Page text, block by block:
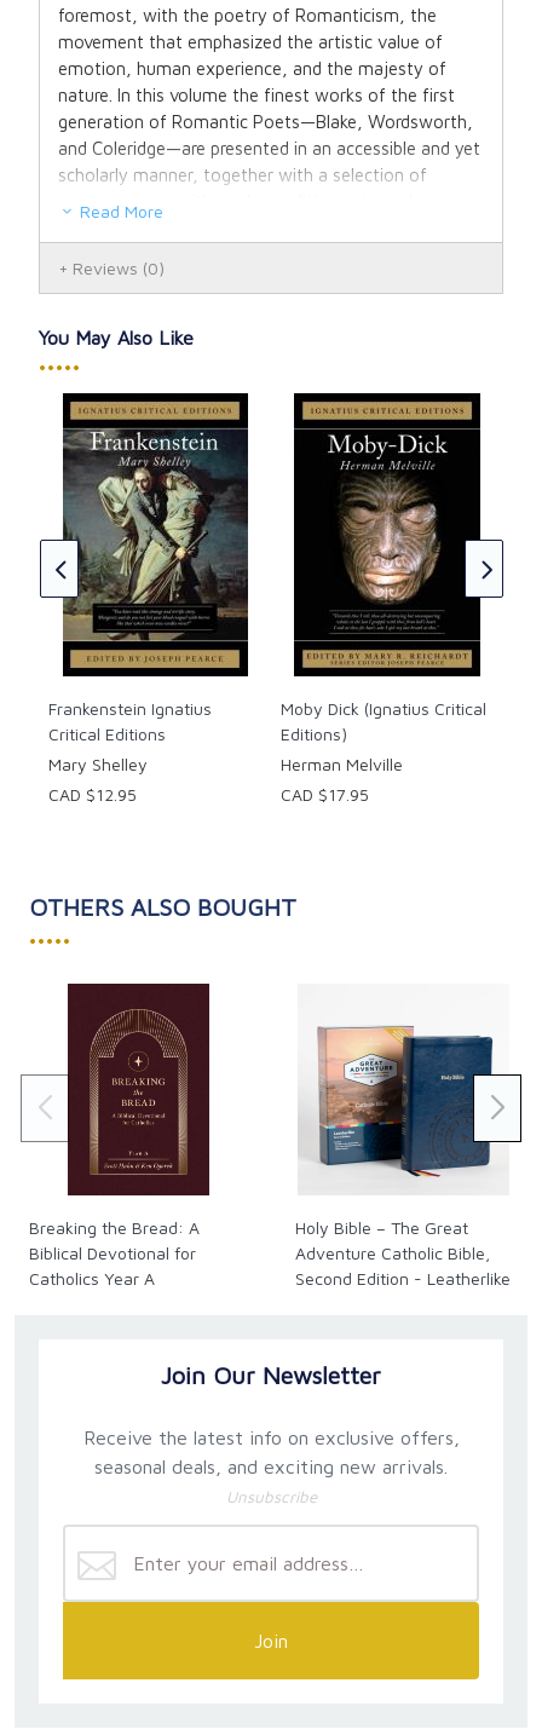
foremost, with the poetry of Romanticism, the
movement that emphasized the artistic value of
emotion, human experience, and the majesty of
nature. In this volume the finest works of the first
generation of Romantic Poets—Blake, Wordsworth,
and Coleridge—are presented in an accessible and yet
scholarly manner, together with a selection of
contemporary criticism by tradition-oriented experts,
Read More
Reviews (0)
You May Also Like
•••••
Frankenstein Ignatius
Critical Editions
Mary Shelley
CAD $12.95
Moby Dick (Ignatius Critical
Editions)
Herman Melville
CAD $17.95
OTHERS ALSO BOUGHT
•••••
Breaking the Bread: A
Biblical Devotional for
Catholics Year A
Holy Bible – The Great
Adventure Catholic Bible,
Second Edition - Leatherlike
Join Our Newsletter
Receive the latest info on exclusive offers,
seasonal deals, and exciting new arrivals.
Unsubscribe
Join